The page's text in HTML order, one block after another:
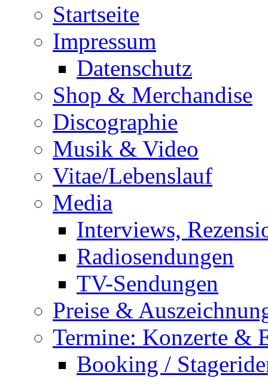
Startseite
Impressum
Datenschutz
Shop & Merchandise
Discographie
Musik & Video
Vitae/Lebenslauf
Media
Interviews,
Radiosendungen
TV-Sendungen
Preise &
Termine: Konzerte &
Booking /